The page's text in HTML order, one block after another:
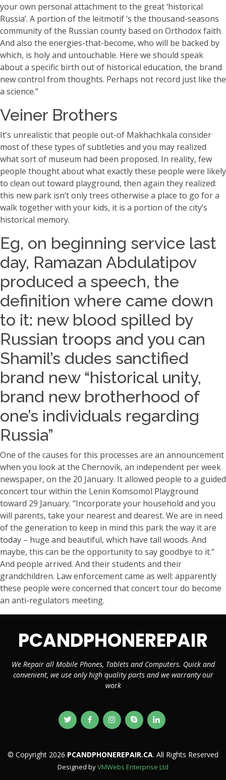
your own personal attachment to the great ‘historical
Russia’. A portion of the leitmotif ‘s the thousand-seasons
community of the Russian county based on Orthodox faith.
And also the energies-that-become, who will be backed by
which, is holy and untouchable. Here we should speak
about a specific birth out of historical education, the brand
new control from thoughts. Perhaps not record just like the
a science.”
Veiner Brothers
It’s unrealistic that people out-of Makhachkala consider
most of these types of subtleties and you may realized
what sort of museum had been proposed. In reality, few
people thought about what exactly these people were likely
to clean out toward playground, then again they realized:
this new park isn’t only trees otherwise a place to go for a
walk together with your kids, it is a portion of the city’s
historical memory.
Eg, on beginning service last
day, Ramazan Abdulatipov
produced a speech, the
definition where came down
to it: new blood spilled by
Russian troops and you can
Shamil’s dudes sanctified
brand new “historical unity,
brand new brotherhood of
one’s individuals regarding
Russia”
One of the causes for this processes are an announcement
when you look at the Chernovik, an independent per week
newspaper, on the 20 January. It allowed people to a guided
concert tour within the Lenin Komsomol Playground
toward 29 January. “Incorporate your household and you
will parents, take your nearest and dearest. We are in need
of the generation to keep in mind this park the way it are
today – huge and beautiful, which have tall woods. And
maybe, this can be the opportunity to say goodbye to it.”
And people arrived. And their students and their
grandchildren. Law enforcement came as well: apparently
these people were concerned that concert tour do become
an anti-regulators meeting.
PCANDPHONEREPAIR
We Repair all Mobile Phones, Tablets and Computers. Quick and
convenient, we use only high quality parts and we warranty our
work
© Copyright 2026 PCANDPHONEREPAIR.CA. All Rights Reserved
Designed byVMWebs Enterprise Ltd